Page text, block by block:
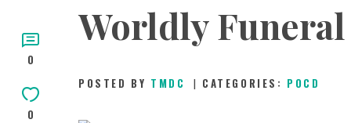
0
0
Worldly
POSTED BY TMDC CATEGORIES: POCD